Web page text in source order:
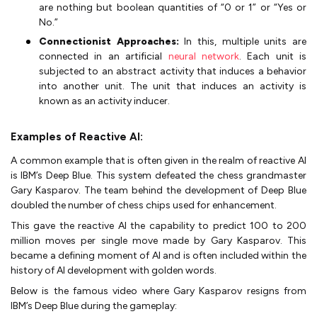
are nothing but boolean quantities of “0 or 1” or “Yes or
No.”
Connectionist Approaches:In this, multiple units are
connected in an artificial neural network. Each unit is
subjected to an abstract activity that induces a behavior
into another unit. The unit that induces an activity is
known as an activity inducer.
Examples of Reactive AI:
A common example that is often given in the realm of reactive AI
is IBM’s Deep Blue. This system defeated the chess grandmaster
Gary Kasparov. The team behind the development of Deep Blue
doubled the number of chess chips used for enhancement.
This gave the reactive AI the capability to predict 100 to 200
million moves per single move made by Gary Kasparov. This
became a defining moment of AI and is often included within the
history of AI development with golden words.
Below is the famous video where Gary Kasparov resigns from
IBM’s Deep Blue during the gameplay: